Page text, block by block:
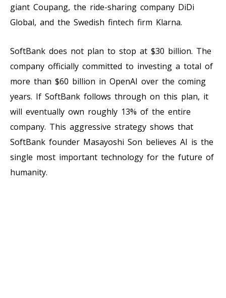
giant Coupang, the ride-sharing company DiDi
Global, and the Swedish fintech firm Klarna.
SoftBank does not plan to stop at $30 billion. The
company officially committed to investing a total of
more than $60 billion in OpenAI over the coming
years. If SoftBank follows through on this plan, it
will eventually own roughly 13% of the entire
company. This aggressive strategy shows that
SoftBank founder Masayoshi Son believes AI is the
single most important technology for the future of
humanity.